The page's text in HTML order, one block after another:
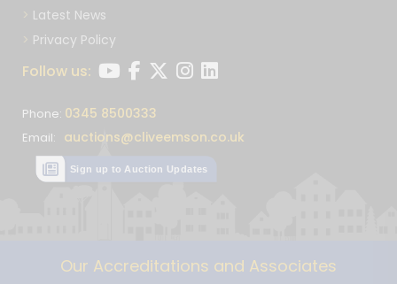
Latest News
Privacy Policy
Follow us:
Phone: 0345 8500333
Email: auctions@cliveemson.co.uk
Sign up to Auction Updates
Our Accreditations and Associates